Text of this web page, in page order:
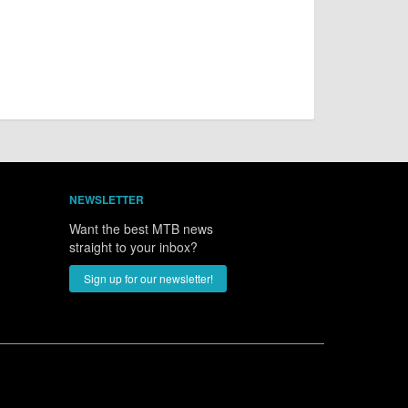
NEWSLETTER
Want the best MTB news
straight to your inbox?
Sign up for our newsletter!